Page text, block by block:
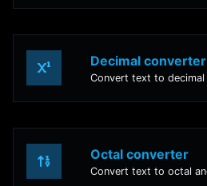
Decimal converter
Octal converter